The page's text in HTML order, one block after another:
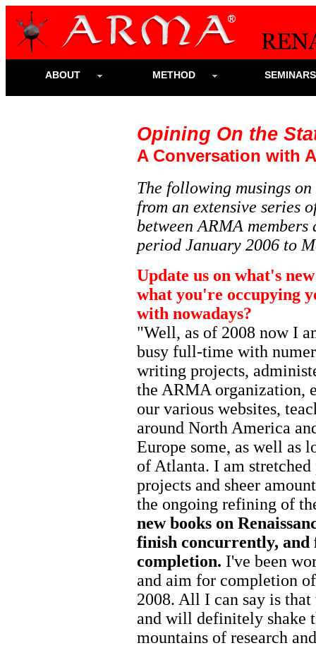
ABOUT METHOD
Opining On the
A Conversation with
The following musings
from an extensive series
between ARMA members
period January 2006 to
Update us on what's
what you're occupying
with nowadays?
"Well, as of 2008 now I
busy full-time with
writing projects,
the ARMA organization,
our various websites,
around North America
Europe some, as well as
of Atlanta. I am
projects and sheer
the ongoing refining of
new books on
finish concurrently, and
completion. I've been
and aim for completion
2008. All I can say is
and will definitely shake
mountains of research